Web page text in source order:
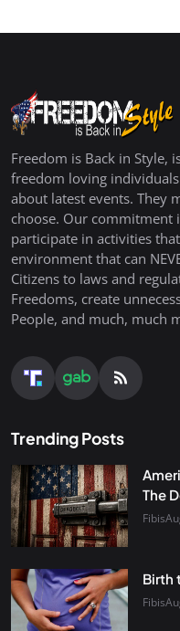
Freedom is Back in Style,
freedom loving
about latest events. They
choose. Our commitment
participate in activities
environment that can
Citizens to laws and
Freedoms, create
People, and much, much
Trending Posts
The
Fibis
Birth
Fibis